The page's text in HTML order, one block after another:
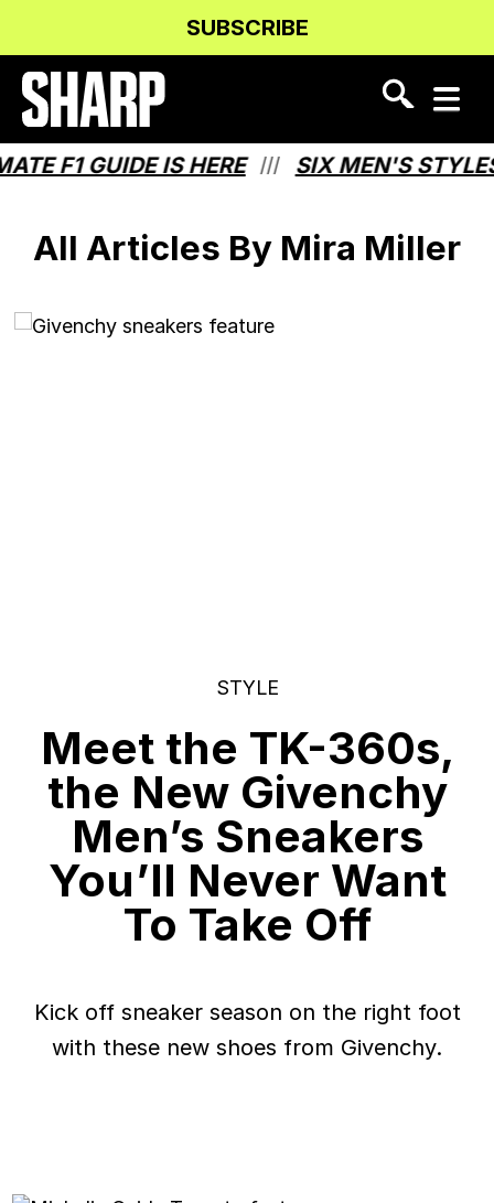
Content
navigation
SUBSCRIBE
F1 GUIDE IS HERE /// SIX MEN'S STYLES
All Articles By Mira Miller
STYLE
Meet the TK-360s,
the New Givenchy
Men’s Sneakers
You’ll Never Want
To Take Off
Kick off sneaker season on the right foot
with these new shoes from Givenchy.